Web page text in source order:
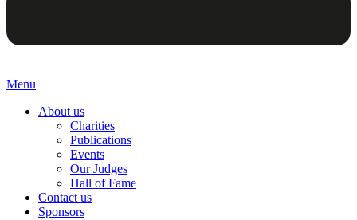
Menu
About us
Charities
Publications
Events
Our Judges
Hall of Fame
Contact us
Sponsors